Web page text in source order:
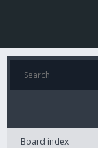
Board index